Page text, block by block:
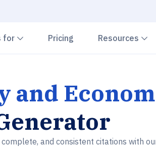
for Chevron down
Pricing Resources
and
and consistent citations with